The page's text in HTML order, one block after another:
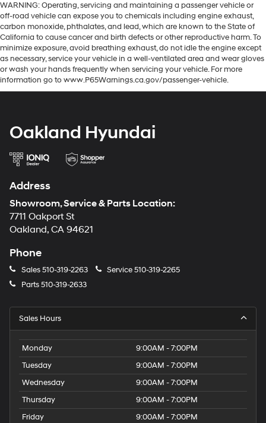
WARNING: Operating, servicing and maintaining a passenger vehicle or
off-road vehicle can expose you to chemicals including engine exhaust,
carbon monoxide, phthalates, and lead, which are known to the State of
California to cause cancer and birth defects or other reproductive harm. To
minimize exposure, avoid breathing exhaust, do not idle the engine except
as necessary, service your vehicle in a well-ventilated area and wear gloves
or wash your hands frequently when servicing your vehicle. For more
information go to www.P65Warnings.ca.gov/passenger-vehicle.
Oakland Hyundai
Address
Showroom, Service & Parts Location:
7711 Oakport St
Oakland, CA 94621
Phone
Sales510-319-2263 Service510-319-2265
Parts510-319-2633
Sales Hours
Monday
9:00AM - 7:00PM
Tuesday
9:00AM - 7:00PM
Wednesday
9:00AM - 7:00PM
Thursday
9:00AM - 7:00PM
Friday
9:00AM - 7:00PM